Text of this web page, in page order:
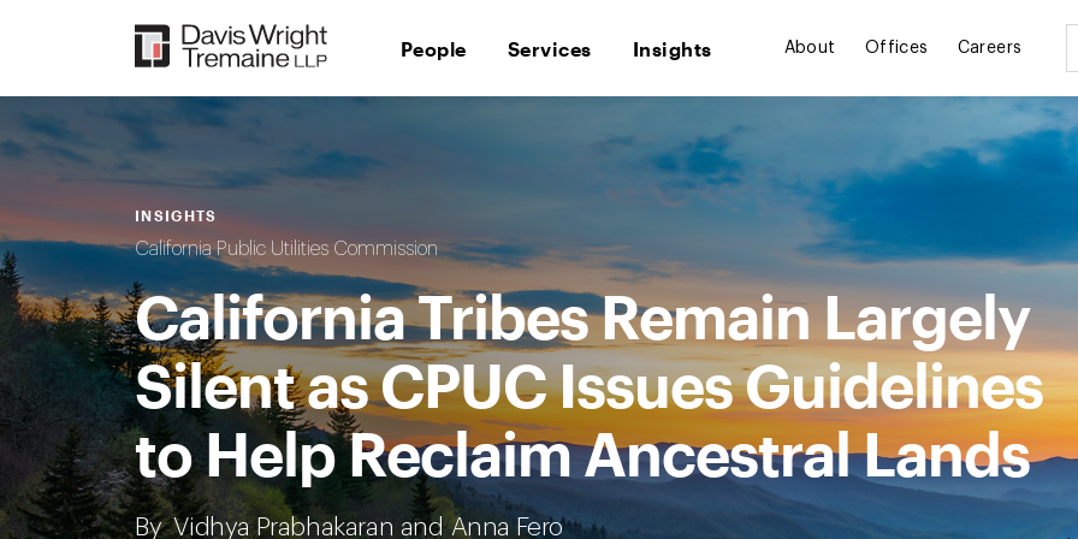
People Services Insights About Offices Careers
INSIGHTS
California Public Utilities Commission
California Tribes Remain Largely
Silent as CPUC Issues Guidelines
to Help Reclaim Ancestral Lands
ByVidhya Prabhakaran and Anna Fero